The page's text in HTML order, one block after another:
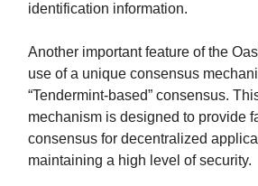
identification information.
Another important feature of the
use of a unique consensus
“Tendermint-based” consensus.
mechanism is designed to provide
consensus for decentralized
maintaining a high level of security.